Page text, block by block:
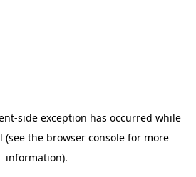
-side exception has occurred while
(see the browser console for more
information).